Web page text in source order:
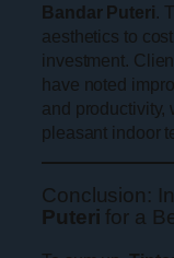
Bandar Puteri.
aesthetics to
investment.
have noted
and productivity,
pleasant indoor
Conclusion:
Puteri for a